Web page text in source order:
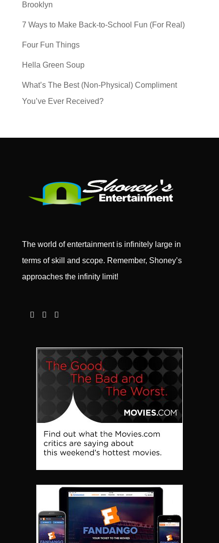
Brooklyn
7 Ways to Make Back-to-School Fun (For Real)
Four Fun Things
Hella Green Soup
What’s The Best (Non-Physical) Compliment
You’ve Ever Received?
The world of entertainment is infinitely large in
terms of skill and scope. Remember, Shoney’s
approaches the infinity limit!